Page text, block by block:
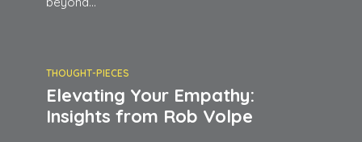
THOUGHT-PIECES
Elevating Your Empathy:
Insights from Rob Volpe